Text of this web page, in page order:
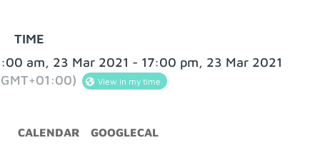
TIME
am, 23 Mar 2021 - 17:00 pm, 23 Mar 2021
View in my time
CALENDAR GOOGLECAL